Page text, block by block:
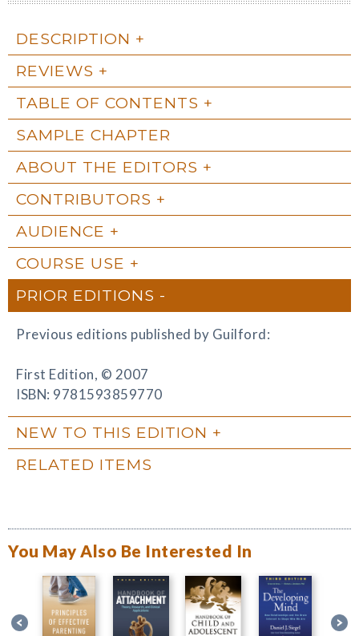
DESCRIPTION
REVIEWS
TABLE OF CONTENTS
SAMPLE CHAPTER
ABOUT THE EDITORS
CONTRIBUTORS
AUDIENCE
COURSE USE
PRIOR EDITIONS
Previous editions published by Guilford:
First Edition, © 2007
ISBN: 9781593859770
NEW TO THIS EDITION
RELATED ITEMS
You May Also Be Interested In